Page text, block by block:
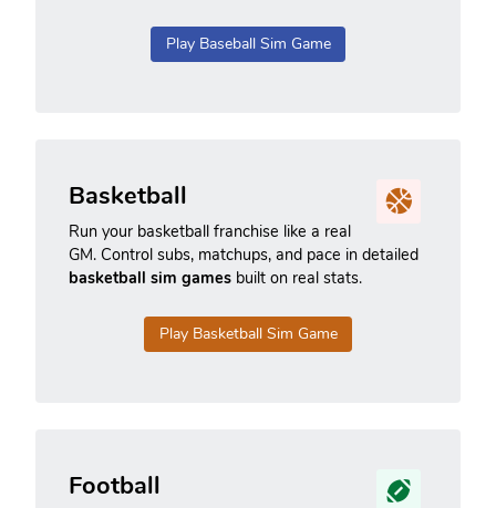
Play Baseball Sim Game
Basketball
Run your basketball franchise like a real
GM. Control subs, matchups, and pace in detailed
basketball sim games built on real stats.
Play Basketball Sim Game
Football